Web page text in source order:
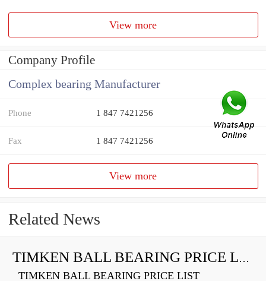
View more
Company Profile
Complex bearing Manufacturer
Phone 1 847 7421256
Fax 1 847 7421256
View more
Related News
TIMKEN BALL BEARING PRICE LIST
TIMKEN BALL BEARING PRICE LIST